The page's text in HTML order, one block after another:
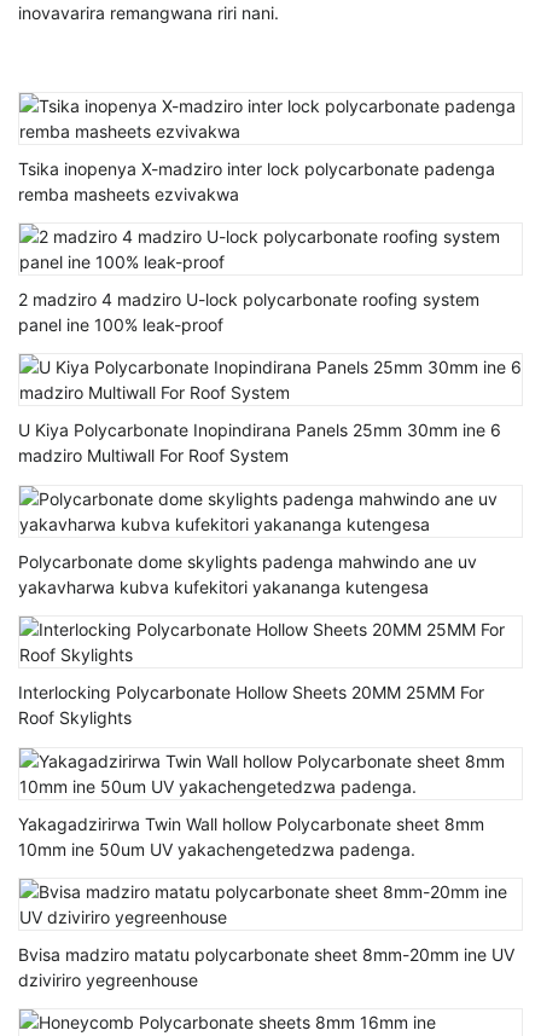
inovavarira remangwana riri nani.
Tsika inopenya X-madziro inter lock polycarbonate padenga
remba masheets ezvivakwa
2 madziro 4 madziro U-lock polycarbonate roofing system
panel ine 100% leak-proof
U Kiya Polycarbonate Inopindirana Panels 25mm 30mm ine 6
madziro Multiwall For Roof System
Polycarbonate dome skylights padenga mahwindo ane uv
yakavharwa kubva kufekitori yakananga kutengesa
Interlocking Polycarbonate Hollow Sheets 20MM 25MM For
Roof Skylights
Yakagadzirirwa Twin Wall hollow Polycarbonate sheet 8mm
10mm ine 50um UV yakachengetedzwa padenga.
Bvisa madziro matatu polycarbonate sheet 8mm-20mm ine UV
dziviriro yegreenhouse